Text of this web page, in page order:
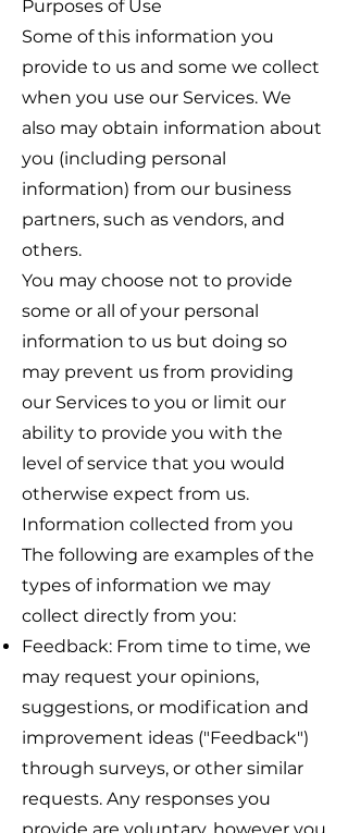
Purposes of Use
Some of this information you
provide to us and some we collect
when you use our Services. We
also may obtain information about
you (including personal
information) from our business
partners, such as vendors, and
others.
You may choose not to provide
some or all of your personal
information to us but doing so
may prevent us from providing
our Services to you or limit our
ability to provide you with the
level of service that you would
otherwise expect from us.
Information collected from you
The following are examples of the
types of information we may
collect directly from you:
Feedback: From time to time, we
may request your opinions,
suggestions, or modification and
improvement ideas ("Feedback")
through surveys, or other similar
requests. Any responses you